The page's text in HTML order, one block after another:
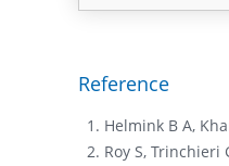
Reference
Helmink B A,
Roy S,